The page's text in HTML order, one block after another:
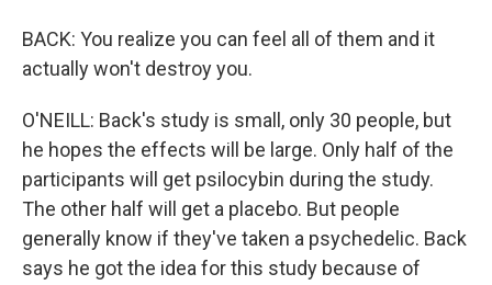
BACK: You realize you can feel all of them and it
actually won't destroy you.
O'NEILL: Back's study is small, only 30 people, but
he hopes the effects will be large. Only half of the
participants will get psilocybin during the study.
The other half will get a placebo. But people
generally know if they've taken a psychedelic. Back
says he got the idea for this study because of